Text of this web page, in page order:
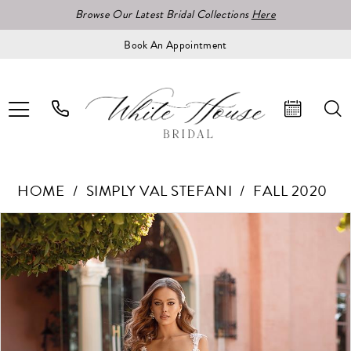
Browse Our Latest Bridal CollectionsHere
Book An Appointment
HOME SIMPLY VAL STEFANI FALL 2020
Products
Views
Carousel
Skip
to
end
Pause Autoplay
Previous Slide
Next Slide
0
1